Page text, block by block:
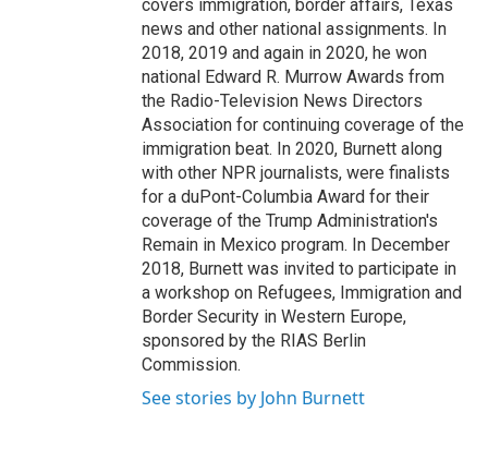
covers immigration, border affairs, Texas
news and other national assignments. In
2018, 2019 and again in 2020, he won
national Edward R. Murrow Awards from
the Radio-Television News Directors
Association for continuing coverage of the
immigration beat. In 2020, Burnett along
with other NPR journalists, were finalists
for a duPont-Columbia Award for their
coverage of the Trump Administration's
Remain in Mexico program. In December
2018, Burnett was invited to participate in
a workshop on Refugees, Immigration and
Border Security in Western Europe,
sponsored by the RIAS Berlin
Commission.
See stories by John Burnett